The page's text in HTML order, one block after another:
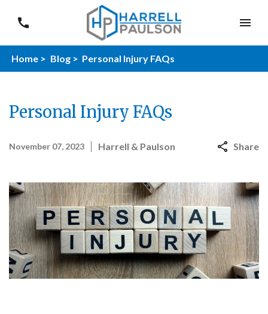
Home > Blog > Personal Injury FAQs
Personal Injury FAQs
November 07, 2023 Harrell & Paulson Share